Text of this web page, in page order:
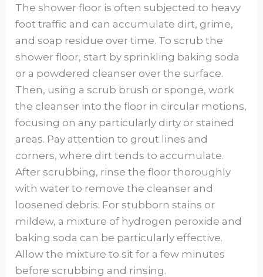
The shower floor is often subjected to heavy
foot traffic and can accumulate dirt, grime,
and soap residue over time. To scrub the
shower floor, start by sprinkling baking soda
or a powdered cleanser over the surface.
Then, using a scrub brush or sponge, work
the cleanser into the floor in circular motions,
focusing on any particularly dirty or stained
areas. Pay attention to grout lines and
corners, where dirt tends to accumulate.
After scrubbing, rinse the floor thoroughly
with water to remove the cleanser and
loosened debris. For stubborn stains or
mildew, a mixture of hydrogen peroxide and
baking soda can be particularly effective.
Allow the mixture to sit for a few minutes
before scrubbing and rinsing.